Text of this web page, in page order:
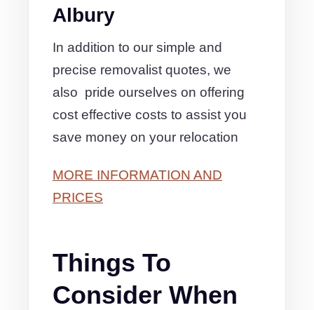
Albury
In addition to our simple and
precise removalist quotes, we
also pride ourselves on offering
cost effective costs to assist you
save money on your relocation
MORE INFORMATION AND
PRICES
Things To
Consider When